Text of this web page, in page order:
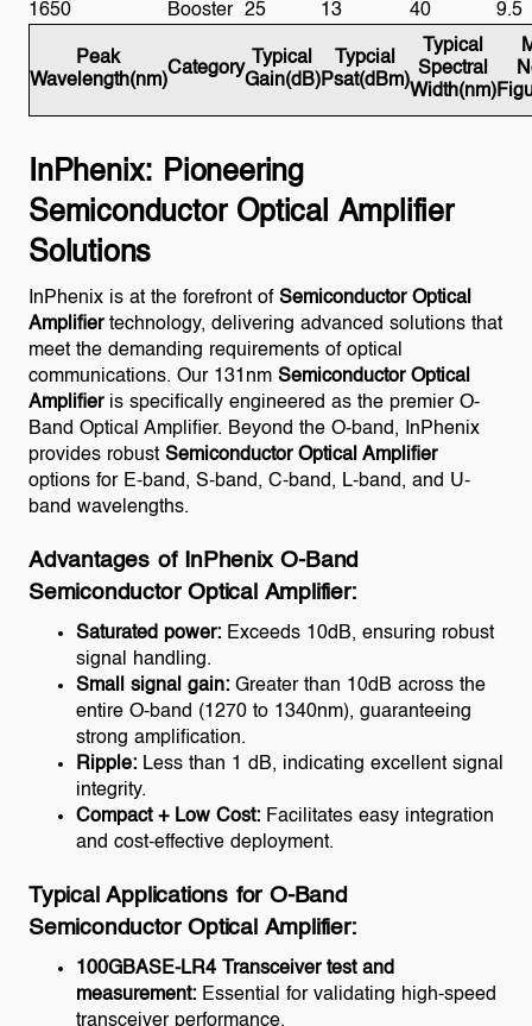
Peak
Wavelength(nm)
Category
Typical
Gain(dB)
Typcial
Psat(dBm)
Typical
Spectral
Width(nm)
1650
Booster 25 13 40 9.5
InPhenix: Pioneering
Semiconductor Optical Amplifier
Solutions
InPhenix is at the forefront of Semiconductor Optical
Amplifiertechnology, delivering advanced solutions that
meet the demanding requirements of optical
communications. Our 131nm Semiconductor Optical
Amplifieris specifically engineered as the premier O-
Band Optical Amplifier. Beyond the O-band, InPhenix
provides robust Semiconductor Optical Amplifier
options for E-band, S-band, C-band, L-band, and U-
band wavelengths.
Advantages of InPhenix O-Band
Semiconductor Optical Amplifier:
Saturated power:Exceeds 10dB, ensuring robust
signal handling.
Small signal gain:Greater than 10dB across the
entire O-band (1270 to 1340nm), guaranteeing
strong amplification.
Ripple:Less than 1 dB, indicating excellent signal
integrity.
Compact + Low Cost:Facilitates easy integration
and cost-effective deployment.
Typical Applications for O-Band
Semiconductor Optical Amplifier:
100GBASE-LR4 Transceiver test and
measurement:Essential for validating high-speed
transceiver performance.